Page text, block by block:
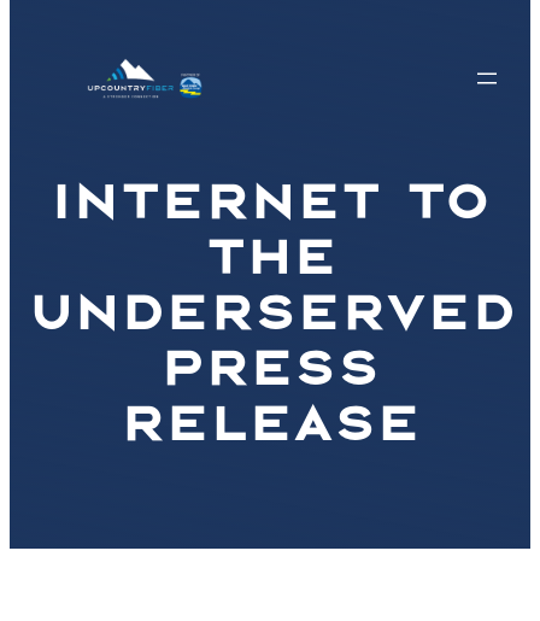
INTERNET TO
THE
UNDERSERVED
PRESS
RELEASE